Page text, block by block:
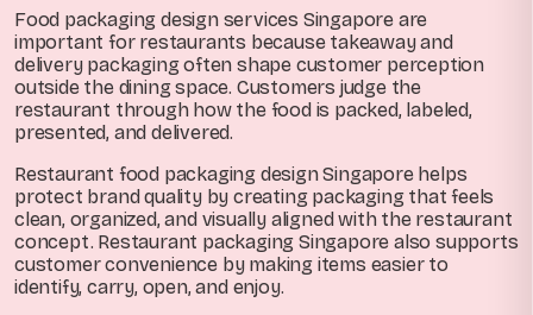
Food packaging design services Singapore are
important for restaurants because takeaway and
delivery packaging often shape customer perception
outside the dining space. Customers judge the
restaurant through how the food is packed, labeled,
presented, and delivered.
Restaurant food packaging design Singapore helps
protect brand quality by creating packaging that feels
clean, organized, and visually aligned with the restaurant
concept. Restaurant packaging Singapore also supports
customer convenience by making items easier to
identify, carry, open, and enjoy.